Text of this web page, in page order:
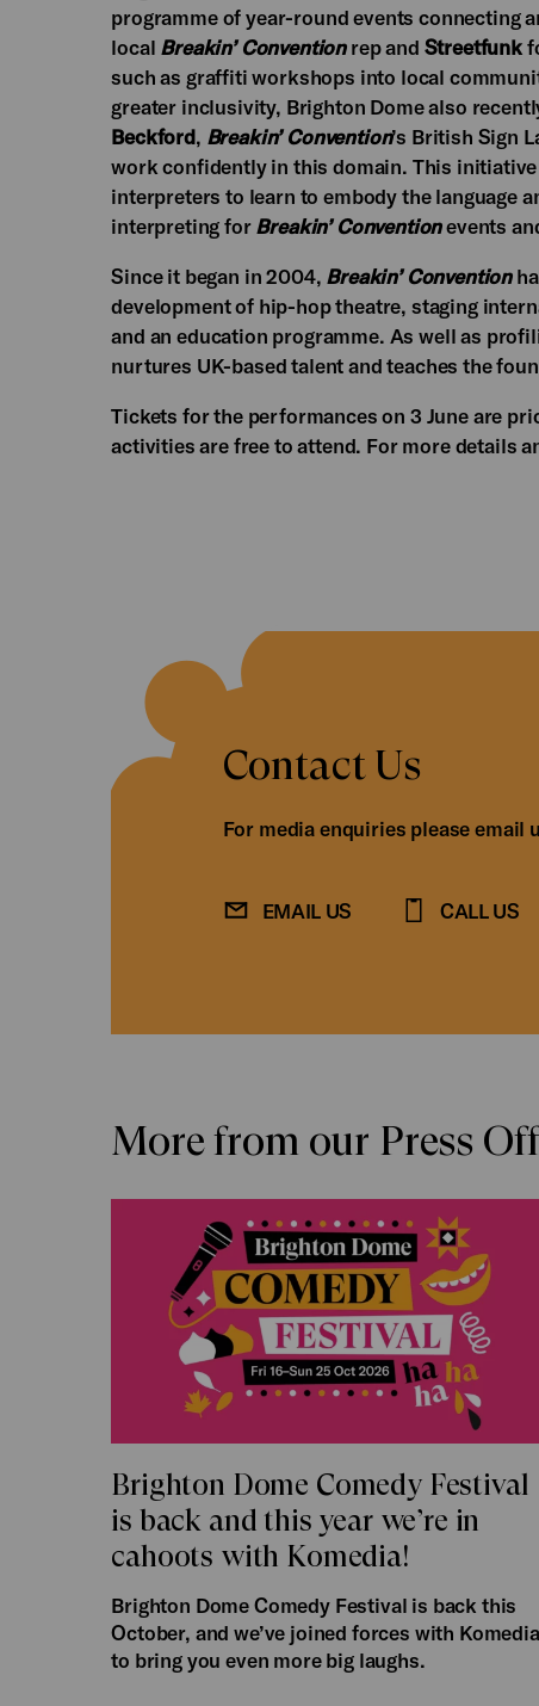
programme of year-round events connecting
local Breakin’ Conventionrep and Streetfunk
such as graffiti workshops into local
greater inclusivity, Brighton Dome also
Beckford, Breakin’ Convention’s British Sign
work confidently in this domain. This
interpreters to learn to embody the language
interpreting for Breakin’ Conventionevents
Since it began in 2004, Breakin’ Convention
development of hip-hop theatre, staging
and an education programme. As well as
nurtures UK-based talent and teaches the
Tickets for the performances on 3 June are
activities are free to attend. For more details
Contact Us
For media enquiries please email
EMAIL US CALL US
More from our Press
Brighton Dome Comedy Festival
is back and this year we’re in
cahoots with Komedia!
Brighton Dome Comedy Festival is back this
October, and we’ve joined forces with Komedia
to bring you even more big laughs.